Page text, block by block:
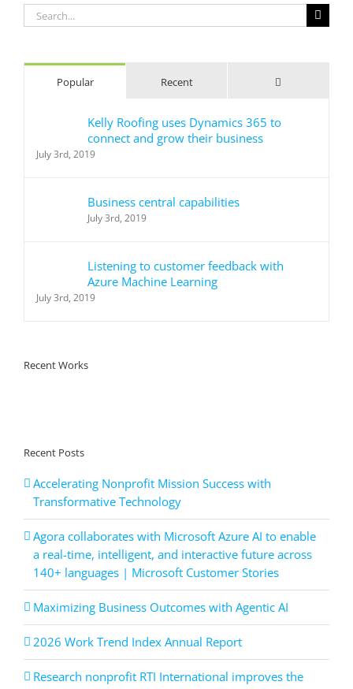
Search
for:
Popular Recent
Kelly Roofing uses Dynamics 365 to
connect and grow their business
July 3rd, 2019
Business central capabilities
July 3rd, 2019
Listening to customer feedback with
Azure Machine Learning
July 3rd, 2019
Recent Works
Recent Posts
Accelerating Nonprofit Mission Success with
Transformative Technology
Agora collaborates with Microsoft Azure AI to enable
a real-time, intelligent, and interactive future across
140+ languages | Microsoft Customer Stories
Maximizing Business Outcomes with Agentic AI
2026 Work Trend Index Annual Report
Research nonprofit RTI International improves the